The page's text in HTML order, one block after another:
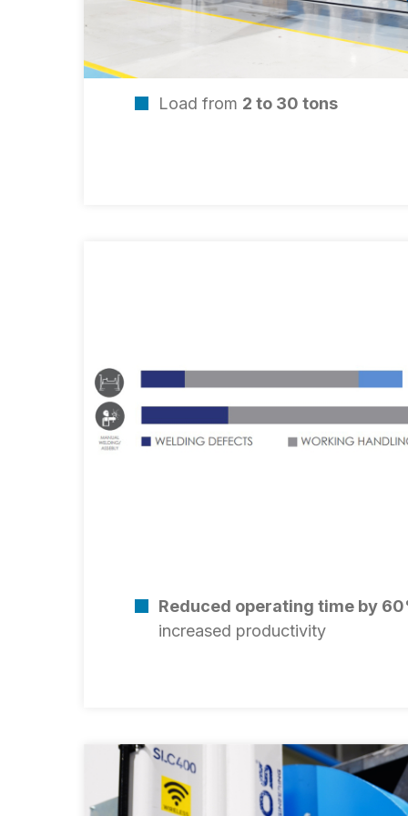
Load from 2 to 30 tons
Reduced operating time by
increased productivity